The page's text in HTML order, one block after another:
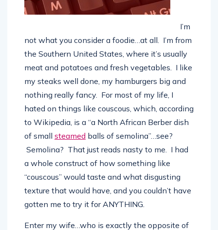
I’m
not what you consider a foodie…at all. I’m from
the Southern United States, where it’s usually
meat and potatoes and fresh vegetables. I like
my steaks well done, my hamburgers big and
nothing really fancy. For most of my life, I
hated on things like couscous, which, according
to Wikipedia, is a “a North African Berber dish
of smallsteamed balls of semolina”…see?
Semolina? That just reads nasty to me. I had
a whole construct of how something like
“couscous” would taste and what disgusting
texture that would have, and you couldn’t have